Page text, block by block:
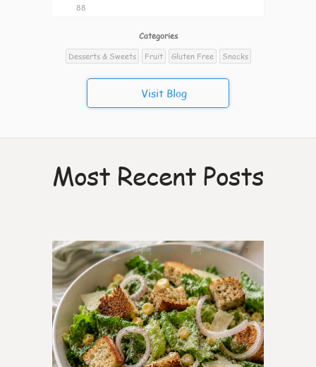
88
Categories
Desserts & Sweets
Fruit Gluten Free Snacks
Visit Blog
Most Recent Posts
7